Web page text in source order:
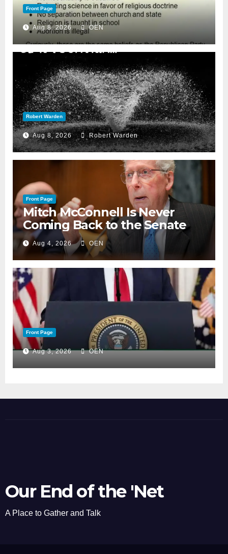
Front Page
Aug 8, 2026 OEN
Robert Warden
Aug 8, 2026 Robert Warden
Front Page
Mitch McConnell Is Never
Coming Back to the Senate
Aug 4, 2026 OEN
Front Page
Aug 3, 2026 OEN
Our End of the 'Net
A Place to Gather and Talk